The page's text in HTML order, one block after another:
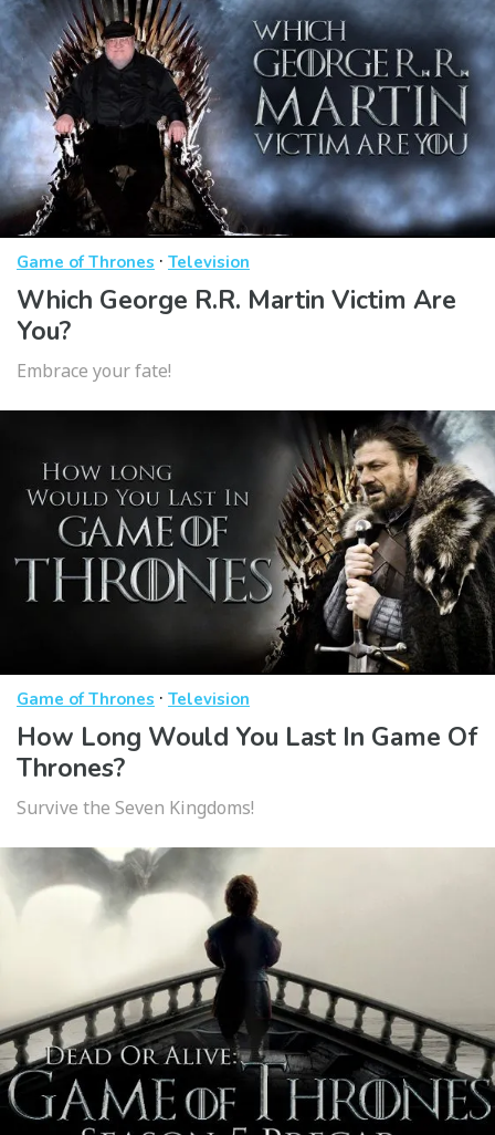
Game of Thrones · Television
Which George R.R. Martin Victim Are
You?
Embrace your fate!
Game of Thrones · Television
How Long Would You Last In Game Of
Thrones?
Survive the Seven Kingdoms!